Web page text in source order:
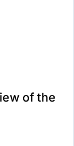
of the